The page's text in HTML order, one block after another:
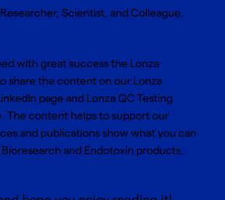
Scientist, and Colleague,
with great success the Lonza
share the content on our Lonza
pageand Lonza QC Testing
. The content helps to support our
and publications show what you can
and Endotoxin products.